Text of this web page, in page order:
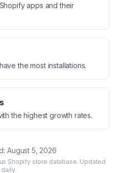
apps and their
the most installations.
the highest growth rates.
August 5, 2026
Shopify store database. Updated
daily.